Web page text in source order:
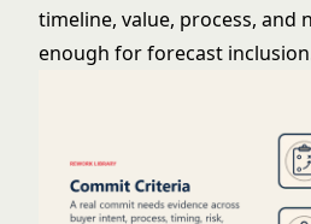
timeline, value, process, and
enough for forecast